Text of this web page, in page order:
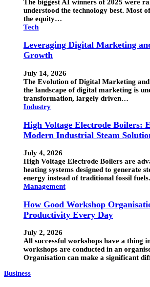
The biggest AI winners of 2025 were
understood the technology best. Most
the equity…
Tech
Leveraging Digital Marketing
Growth
July 14, 2026
The Evolution of Digital Marketing
the landscape of digital marketing is
transformation, largely driven…
Industry
High Voltage Electrode Boilers:
Modern Industrial Steam
July 4, 2026
High Voltage Electrode Boilers are
heating systems designed to generate
energy instead of traditional fossil
Management
How Good Workshop
Productivity Every Day
July 2, 2026
All successful workshops have a thing
workshops are conducted in an
Organisation can make a significant
Business